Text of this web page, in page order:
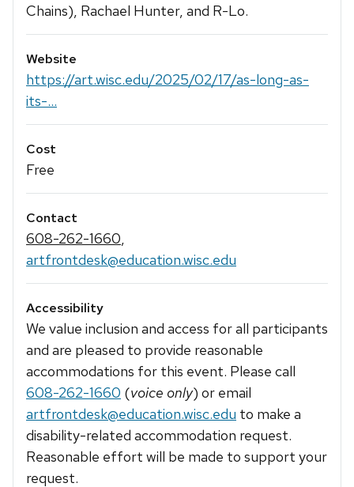
Chains), Rachael Hunter, and R-Lo.
Website
https://art.wisc.edu/2025/02/17/as-long-as-
its-...
Cost
Free
Contact
608-262-1660,
artfrontdesk@education.wisc.edu
Accessibility
We value inclusion and access for all participants
and are pleased to provide reasonable
accommodations for this event. Please call
608-262-1660 (voice only) or email
artfrontdesk@education.wisc.edu to make a
disability-related accommodation request.
Reasonable effort will be made to support your
request.